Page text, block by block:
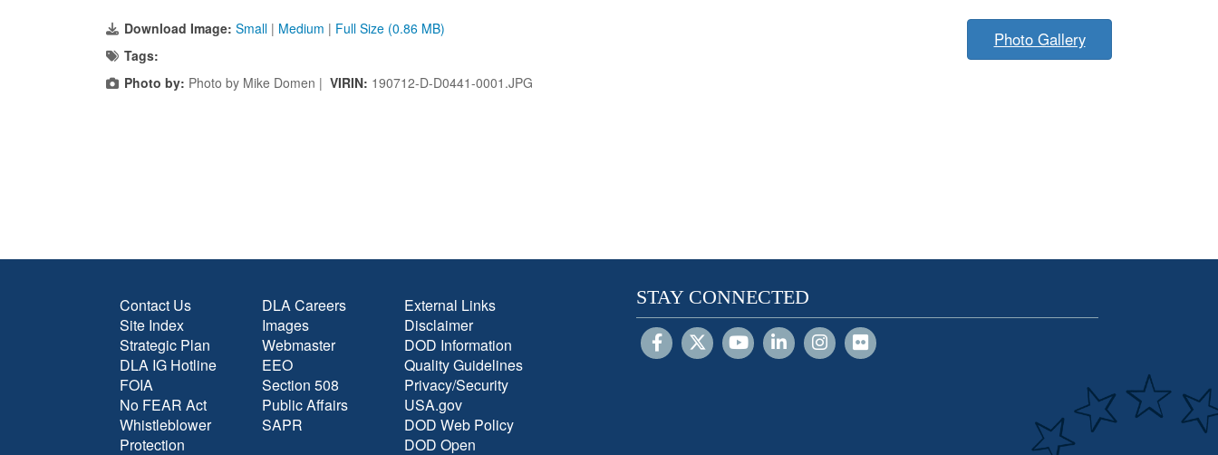
Download Image: Small | Medium | Full Size (0.86 MB)
Tags:
Photo by: Photo by Mike Domen | VIRIN: 190712-D-D0441-0001.JPG
Photo Gallery
Contact Us
Site Index
Strategic Plan
DLA IG Hotline
FOIA
No FEAR Act
Whistleblower
Protection
DLA Careers
Images
Webmaster
EEO
Section 508
Public Affairs
SAPR
External Links
Disclaimer
DOD Information
Quality Guidelines
Privacy/Security
USA.gov
DOD Web Policy
DOD Open
STAY CONNECTED